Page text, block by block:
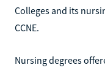
Colleges and its
CCNE.
Nursing degrees